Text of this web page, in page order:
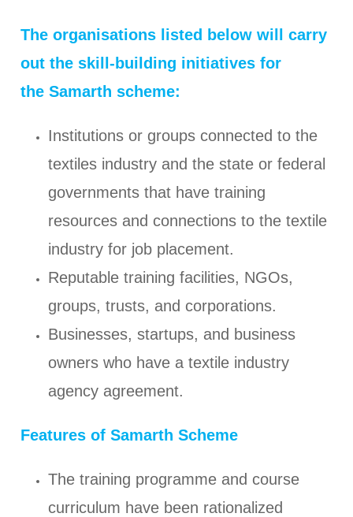
The organisations listed below will carry
out the skill-building initiatives for
the Samarth scheme:
Institutions or groups connected to the
textiles industry and the state or federal
governments that have training
resources and connections to the textile
industry for job placement.
Reputable training facilities, NGOs,
groups, trusts, and corporations.
Businesses, startups, and business
owners who have a textile industry
agency agreement.
Features of Samarth Scheme
The training programme and course
curriculum have been rationalized